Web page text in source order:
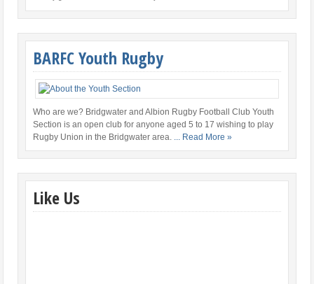
BARFC Youth Rugby
Who are we? Bridgwater and Albion Rugby Football Club Youth
Section is an open club for anyone aged 5 to 17 wishing to play
Rugby Union in the Bridgwater area. ... Read More »
Like Us